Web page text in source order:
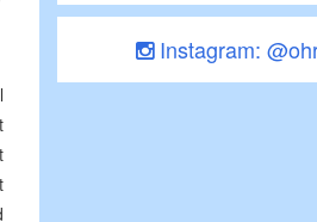
Instagram: